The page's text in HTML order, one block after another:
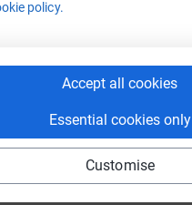
policy.
Accept all cookies
Essential cookies only
Customise